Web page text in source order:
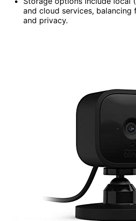
and cloud services,
and privacy.